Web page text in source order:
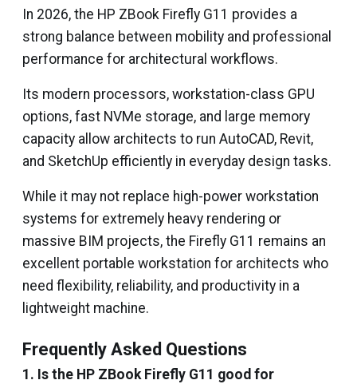
In 2026, the HP ZBook Firefly G11 provides a
strong balance between mobility and professional
performance for architectural workflows.
Its modern processors, workstation-class GPU
options, fast NVMe storage, and large memory
capacity allow architects to run AutoCAD, Revit,
and SketchUp efficiently in everyday design tasks.
While it may not replace high-power workstation
systems for extremely heavy rendering or
massive BIM projects, the Firefly G11 remains an
excellent portable workstation for architects who
need flexibility, reliability, and productivity in a
lightweight machine.
Frequently Asked Questions
1. Is the HP ZBook Firefly G11 good for